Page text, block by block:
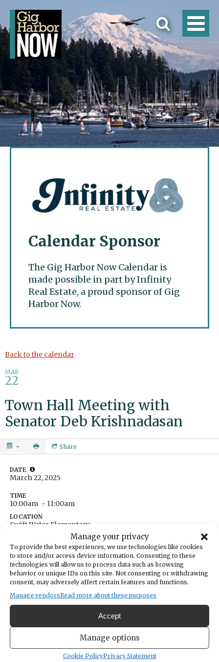
Manage your privacy
To provide the best experiences, we use technologies like cookies
to store and/or access device information. Consenting to these
technologies will allow us to process data such as browsing
behavior or unique IDs on this site. Not consenting or withdrawing
consent, may adversely affect certain features and functions.
Manage vendorsRead more about these purposes
Accept
Manage options
Cookie PolicyPrivacy Statement
Calendar Sponsor
The Gig Harbor Now Calendar is
made possible in part by Infinity
Real Estate, a proud sponsor of Gig
Harbor Now.
Gig Harbor Now
Back to the calendar
MAR
22
Town Hall Meeting with
Senator Deb Krishnadasan
Share
A town hall meeting for constituents to ask questions
about Sen. Krishnadasan's legislative work in Olympia.
DATE
March 22, 2025
TIME
10:00am - 11:00am
LOCATION
Swift Water Elementary
10811 Harbor Hill Drive
Gig Harbor, Washington United States
Get Directions